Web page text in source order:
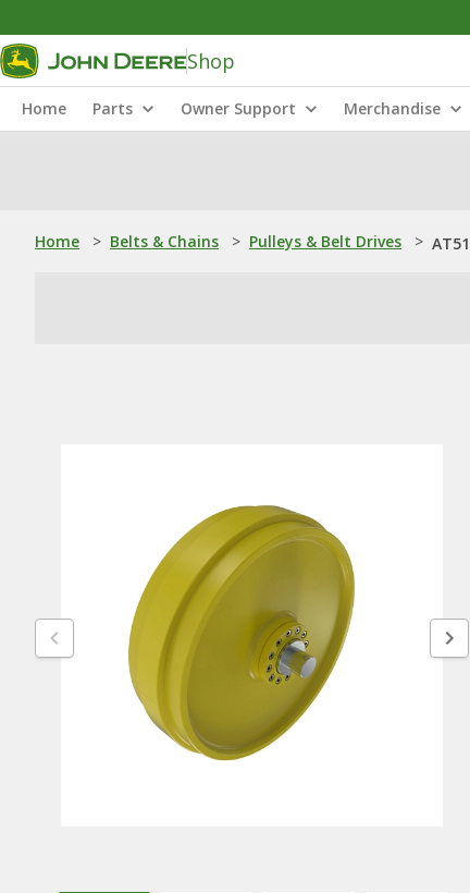
Shop
Home Parts Owner Support Merchandise
Home > Belts & Chains > Pulleys & Belt Drives >